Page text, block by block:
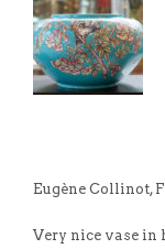
Eugène Collinot,
Very nice vase in